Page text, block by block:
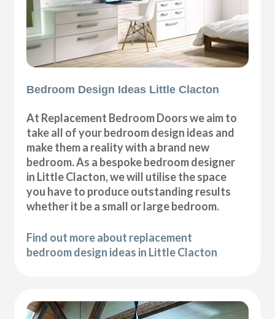
Bedroom Design Ideas Little Clacton
At Replacement Bedroom Doors we aim to
take all of your bedroom design ideas and
make them a reality with a brand new
bedroom. As a bespoke bedroom designer
in Little Clacton, we will utilise the space
you have to produce outstanding results
whether it be a small or large bedroom.
Find out more about replacement
bedroom design ideas in Little Clacton